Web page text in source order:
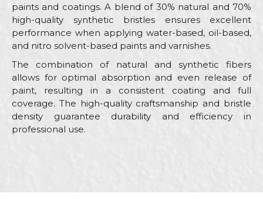
paints and coatings. A blend of 30% natural and 70%
high-quality synthetic bristles ensures excellent
performance when applying water-based, oil-based,
and nitro solvent-based paints and varnishes.
The combination of natural and synthetic fibers
allows for optimal absorption and even release of
paint, resulting in a consistent coating and full
coverage. The high-quality craftsmanship and bristle
density guarantee durability and efficiency in
professional use.
Brand
Beorol